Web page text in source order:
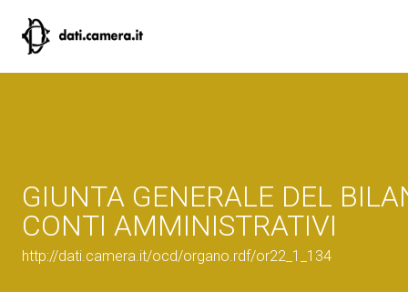
GIUNTA GENERALE DEL
CONTI AMMINISTRATIVI
http://dati.camera.it/ocd/organo.rdf/or22_1_134